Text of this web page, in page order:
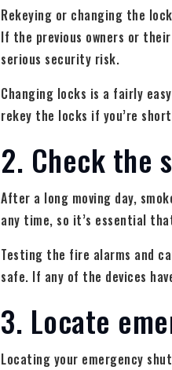
Rekeying or changing the
If the previous owners or
serious security risk.
Changing locks is a fairly
rekey the locks if you’re
2. Check the
After a long moving day,
any time, so it’s essential
Testing the fire alarms and
safe. If any of the devices
3. Locate
Locating your emergency